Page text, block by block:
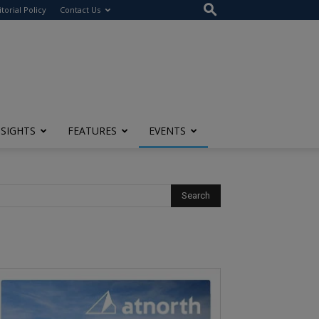
Policy Contact Us
FEATURES EVENTS